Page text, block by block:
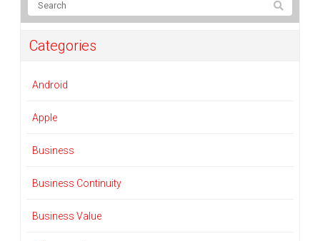
Categories
Android
Apple
Business
Business Continuity
Business Value